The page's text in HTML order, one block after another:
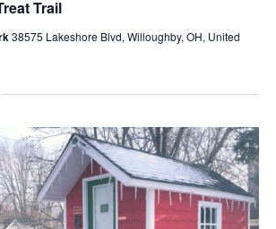
Trail
38575 Lakeshore Blvd, Willoughby, OH, United